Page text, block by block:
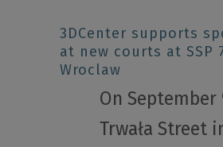
3DCenter supports
at new courts at SSP
Wroclaw
On September
Trwała Street